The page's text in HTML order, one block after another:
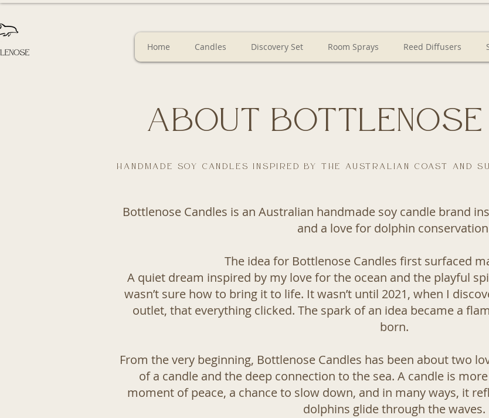
Home Candles Discovery Set Room Sprays Reed Diffusers
About Bottlenose
Handmade soy candles inspired by the Australian coast and
Bottlenose Candles is an Australian handmade soy candle brand
and a love for dolphin
The idea for Bottlenose Candles first surfaced
A quiet dream inspired by my love for the ocean and the playful
wasn’t sure how to bring it to life. It wasn’t until 2021, when I
outlet, that everything clicked. The spark of an idea became a
born.
From the very beginning, Bottlenose Candles has been about two
of a candle and the deep connection to the sea. A candle is
moment of peace, a chance to slow down, and in many ways, it
dolphins glide through the waves.